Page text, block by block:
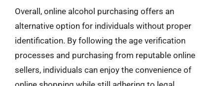
Overall, online alcohol purchasing offers an
alternative option for individuals without proper
identification. By following the age verification
processes and purchasing from reputable online
sellers, individuals can enjoy the convenience of